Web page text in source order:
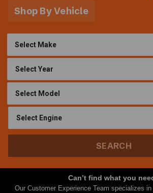
More
Equipment
At
Nth
Gear,
this
Lift
Equipment
and
Shop By Vehicle
SEARCH
Can’t find what you
Our Customer Experience Team specializes